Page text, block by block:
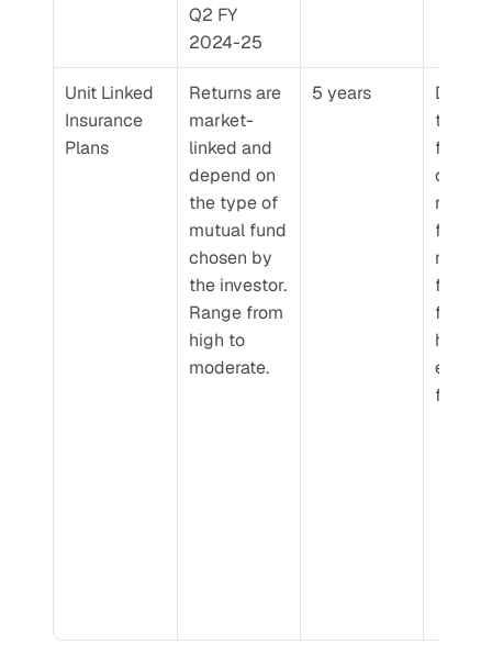
Q2 FY
2024-25
Unit Linked
Insurance
Plans
Returns are
market-
linked and
depend on
the type of
mutual fund
chosen by
the investor.
Range from
high to
moderate.
5 years
the
funds
risk
funds,
for
funds,
high
equity
funds.